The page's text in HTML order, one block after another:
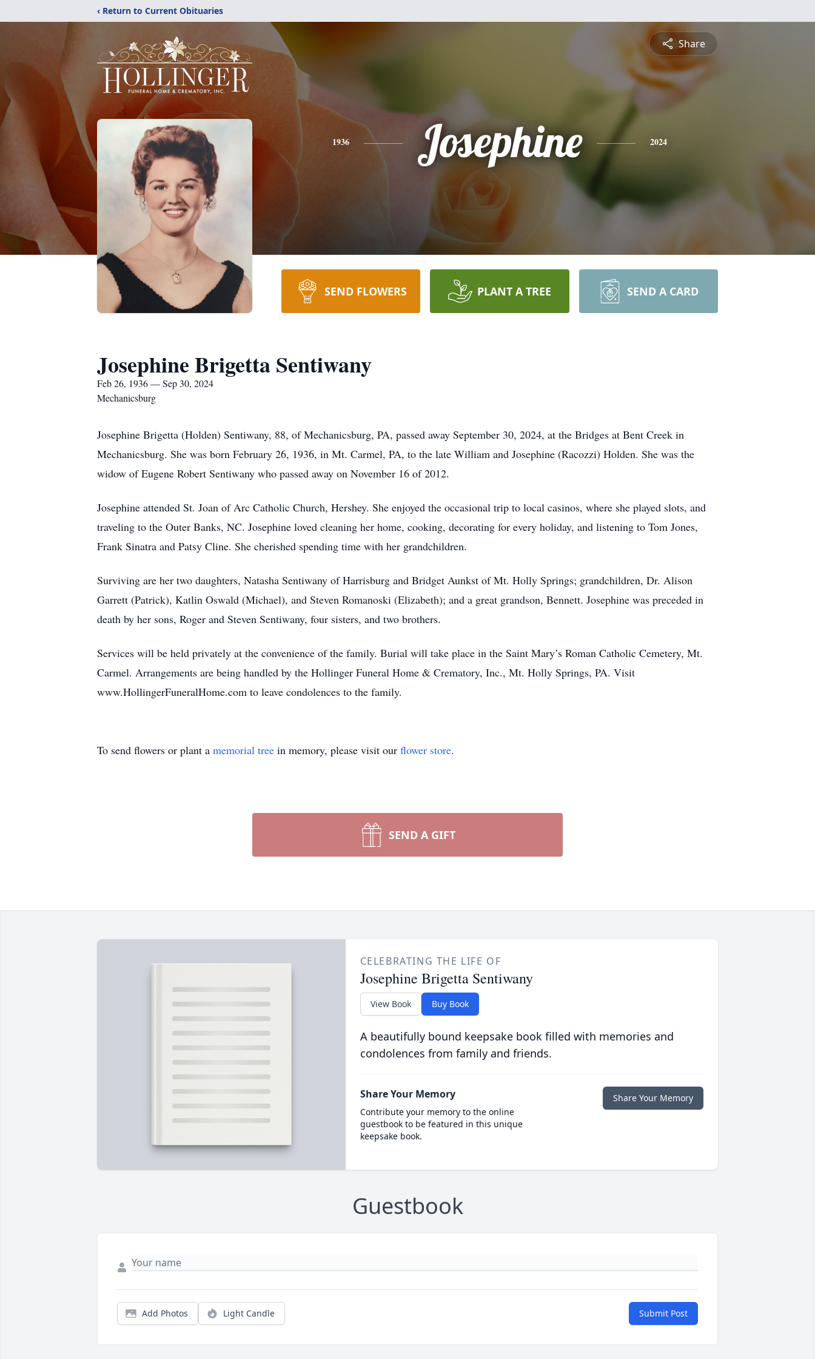
‹ Return to Current Obituaries
Share
1936 Josephine 2024
SEND FLOWERS PLANT A TREE SEND A CARD
Josephine Brigetta Sentiwany
Feb 26, 1936 — Sep 30, 2024
Mechanicsburg
Josephine Brigetta (Holden) Sentiwany, 88, of Mechanicsburg, PA, passed away September 30, 2024, at the Bridges at Bent Creek in
Mechanicsburg. She was born February 26, 1936, in Mt. Carmel, PA, to the late William and Josephine (Racozzi) Holden. She was the
widow of Eugene Robert Sentiwany who passed away on November 16 of 2012.
Josephine attended St. Joan of Arc Catholic Church, Hershey. She enjoyed the occasional trip to local casinos, where she played slots, and
traveling to the Outer Banks, NC. Josephine loved cleaning her home, cooking, decorating for every holiday, and listening to Tom Jones,
Frank Sinatra and Patsy Cline. She cherished spending time with her grandchildren.
Surviving are her two daughters, Natasha Sentiwany of Harrisburg and Bridget Aunkst of Mt. Holly Springs; grandchildren, Dr. Alison
Garrett (Patrick), Katlin Oswald (Michael), and Steven Romanoski (Elizabeth); and a great grandson, Bennett. Josephine was preceded in
death by her sons, Roger and Steven Sentiwany, four sisters, and two brothers.
Services will be held privately at the convenience of the family. Burial will take place in the Saint Mary’s Roman Catholic Cemetery, Mt.
Carmel. Arrangements are being handled by the Hollinger Funeral Home & Crematory, Inc., Mt. Holly Springs, PA. Visit
www.HollingerFuneralHome.com to leave condolences to the family.
To send flowers or plant a memorial tree in memory, please visit our flower store.
SEND A GIFT
CELEBRATING THE LIFE OF
Josephine Brigetta Sentiwany
View Book Buy Book
A beautifully bound keepsake book filled with memories and
condolences from family and friends.
Share Your Memory
Contribute your memory to the online
guestbook to be featured in this unique
keepsake book.
Share Your Memory
Guestbook
Add Photos Light Candle Submit Post